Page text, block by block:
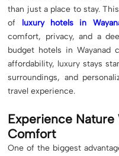
than just a place to stay.
of luxury hotels in
comfort, privacy, and a
budget hotels in Wayanad
affordability, luxury stays
surroundings, and
travel experience.
Experience
Comfort
One of the biggest